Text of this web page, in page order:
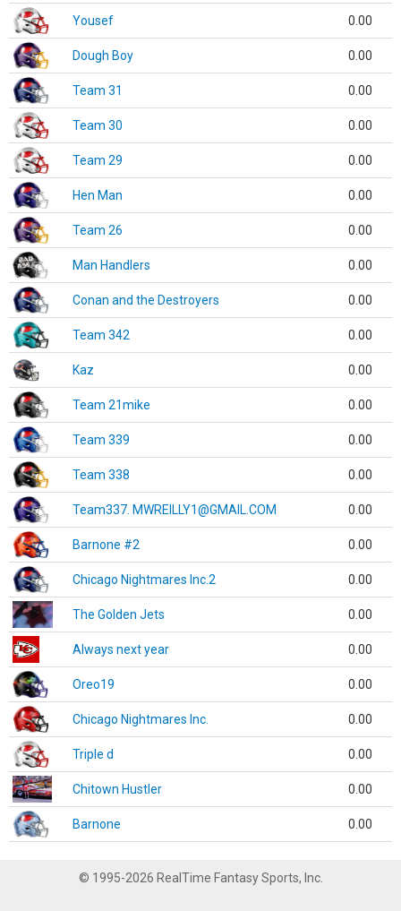
Yousef 0.00
Dough Boy 0.00
Team 31 0.00
Team 30 0.00
Team 29 0.00
Hen Man 0.00
Team 26 0.00
Man Handlers 0.00
Conan and the Destroyers 0.00
Team 342 0.00
Kaz 0.00
Team 21mike 0.00
Team 339 0.00
Team 338 0.00
Team337. MWREILLY1@GMAIL.COM 0.00
Barnone #2 0.00
Chicago Nightmares Inc.2 0.00
The Golden Jets 0.00
Always next year 0.00
Oreo19 0.00
Chicago Nightmares Inc. 0.00
Triple d 0.00
Chitown Hustler 0.00
Barnone 0.00
© 1995-2026 RealTime Fantasy Sports, Inc.